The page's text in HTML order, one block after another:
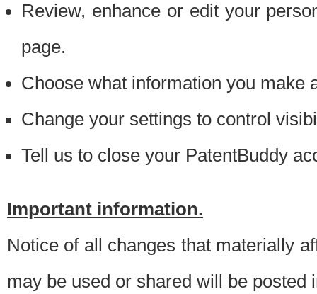
Review, enhance or edit your
page.
Choose what information you make
Change your settings to control
Tell us to close your PatentBuddy
Important information.
Notice of all changes that materially
may be used or shared will be posted